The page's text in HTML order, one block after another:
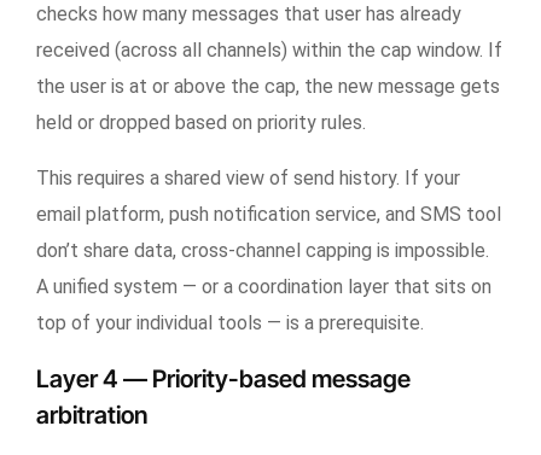
checks how many messages that user has already
received (across all channels) within the cap window. If
the user is at or above the cap, the new message gets
held or dropped based on priority rules.
This requires a shared view of send history. If your
email platform, push notification service, and SMS tool
don’t share data, cross-channel capping is impossible.
A unified system — or a coordination layer that sits on
top of your individual tools — is a prerequisite.
Layer 4 — Priority-based message
arbitration